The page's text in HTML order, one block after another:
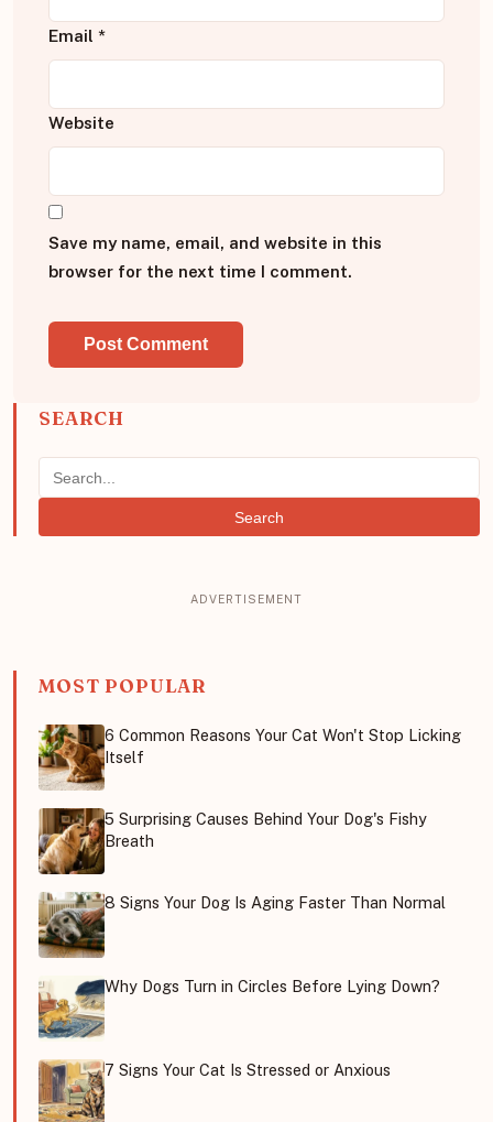
Email *
Website
Save my name, email, and website in this
browser for the next time I comment.
SEARCH
Search
MOST POPULAR
6 Common Reasons Your Cat Won't Stop Licking
Itself
5 Surprising Causes Behind Your Dog's Fishy
Breath
8 Signs Your Dog Is Aging Faster Than Normal
Why Dogs Turn in Circles Before Lying Down?
7 Signs Your Cat Is Stressed or Anxious